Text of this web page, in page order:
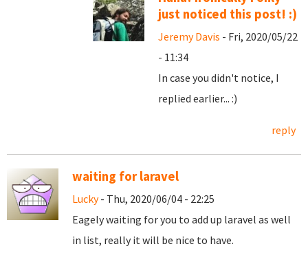
just noticed this post! :)
Jeremy Davis - Fri, 2020/05/22
- 11:34
In case you didn't notice, I
replied earlier... :)
reply
waiting for laravel
Lucky- Thu, 2020/06/04 - 22:25
Eagely waiting for you to add up laravel as well
in list, really it will be nice to have.